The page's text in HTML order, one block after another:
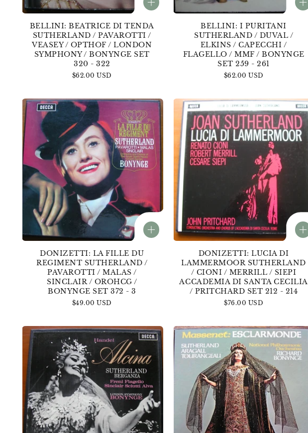
BELLINI: BEATRICE DI TENDA
SUTHERLAND / PAVAROTTI /
VEASEY / OPTHOF / LONDON
SYMPHONY / BONYNGE SET
320 - 322
Regular
$62.00 USD
BELLINI: I PURITANI
SUTHERLAND / DUVAL /
ELKINS / CAPECCHI /
FLAGELLO / MMF / BONYNGE
SET 259 - 261
Regular
$62.00 USD
DONIZETTI: LA FILLE DU
REGIMENT SUTHERLAND /
PAVAROTTI / MALAS /
SINCLAIR / OROHCG /
BONYNGE SET 372 - 3
Regular
$49.00 USD
DONIZETTI: LUCIA DI
LAMMERMOOR SUTHERLAND
/ CIONI / MERRILL / SIEPI
ACCADEMIA DI SANTA CECILIA
/ PRITCHARD SET 212 - 214
Regular
$76.00 USD